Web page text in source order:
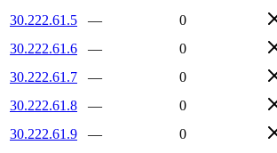
30.222.61.5
—
0
30.222.61.6
—
0
30.222.61.7
—
0
30.222.61.8
—
0
30.222.61.9
—
0